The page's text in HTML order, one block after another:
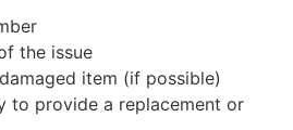
the issue
item (if possible)
to provide a replacement or